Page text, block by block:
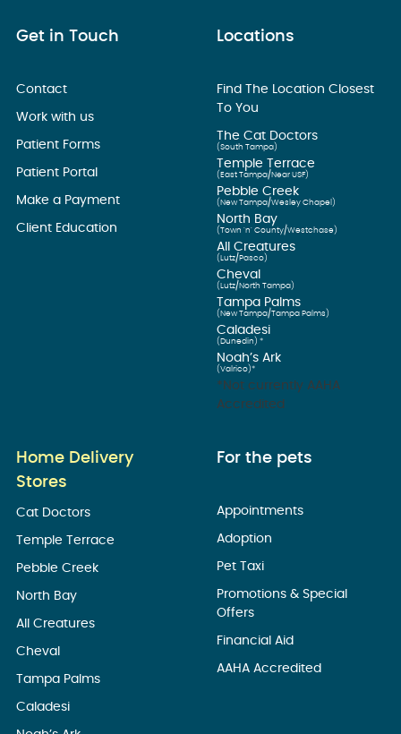
Get in Touch
Contact
Work with us
Patient Forms
Patient Portal
Make a Payment
Client Education
Locations
Find The Location Closest
To You
The Cat Doctors
(South Tampa)
Temple Terrace
(East Tampa/Near USF)
Pebble Creek
(New Tampa/Wesley Chapel)
North Bay
(Town ’n’ County/Westchase)
All Creatures
(Lutz/Pasco)
Cheval
(Lutz/North Tampa)
Tampa Palms
(New Tampa/Tampa Palms)
Caladesi
(Dunedin) *
Noah’s Ark
(Valrico)*
*Not currently AAHA
Accredited
Home Delivery
Stores
Cat Doctors
Temple Terrace
Pebble Creek
North Bay
All Creatures
Cheval
Tampa Palms
Caladesi
For the pets
Appointments
Adoption
Pet Taxi
Promotions & Special
Offers
Financial Aid
AAHA Accredited